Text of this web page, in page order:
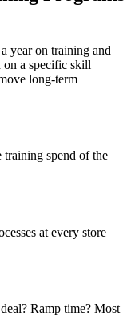
year on training and
on a specific skill
long-term
spend of the
at every store
Ramp time? Most